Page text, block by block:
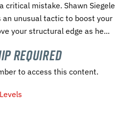
critical mistake. Shawn Siegele
unusual tactic to boost your
your structural edge as he...
Required
to access this content.